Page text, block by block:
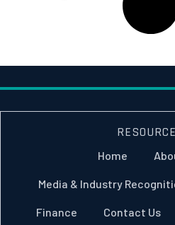
Home
Media & Industry
Finance Contact Us